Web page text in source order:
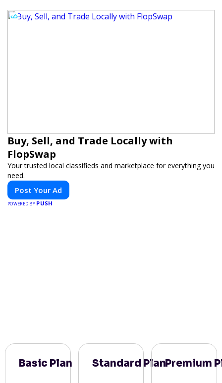
Buy, Sell, and Trade Locally with
FlopSwap
Your trusted local classifieds and marketplace for everything you
need.
Post Your Ad
POWERED BY PUSH
Basic Plan Standard PlanPremium